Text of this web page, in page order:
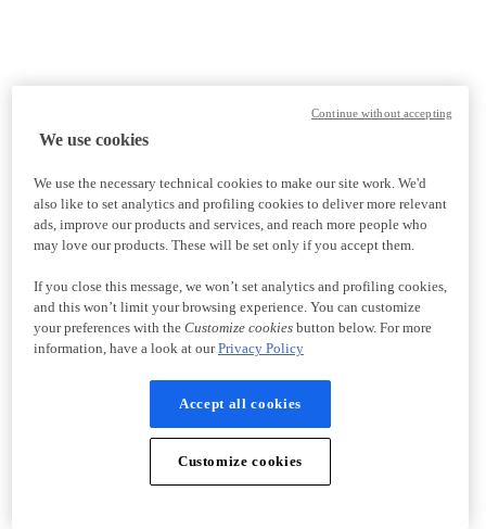
We use cookies
We use the necessary technical cookies to make our site work. We'd
also like to set analytics and profiling cookies to deliver more relevant
ads, improve our products and services, and reach more people who
may love our products. These will be set only if you accept them.
If you close this message, we won’t set analytics and profiling cookies,
and this won’t limit your browsing experience. You can customize
your preferences with the Customize cookiesbutton below. For more
information, have a look at ourPrivacy Policy
Accept all cookies
Customize cookies
Continue without accepting